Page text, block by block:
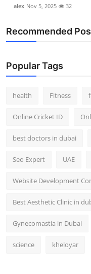
alex Nov 5, 2025 32
Recommended
Popular Tags
health Fitness
Online Cricket ID
best doctors in dubai
Seo Expert UAE
Website Development
Best Aesthetic Clinic in
Gynecomastia in Dubai
science kheloyar